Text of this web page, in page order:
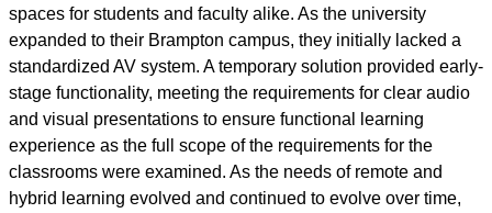
spaces for students and faculty alike. As the university
expanded to their Brampton campus, they initially lacked a
standardized AV system. A temporary solution provided early-
stage functionality, meeting the requirements for clear audio
and visual presentations to ensure functional learning
experience as the full scope of the requirements for the
classrooms were examined. As the needs of remote and
hybrid learning evolved and continued to evolve over time,